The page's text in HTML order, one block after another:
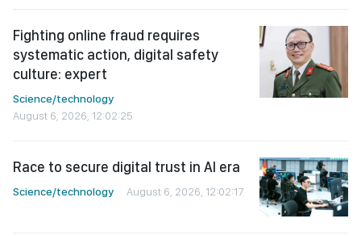
Fighting online fraud requires
systematic action, digital safety
culture: expert
Science/technology
August 6, 2026, 12:02:25
Race to secure digital trust in AI era
Science/technology August 6, 2026, 12:02:17